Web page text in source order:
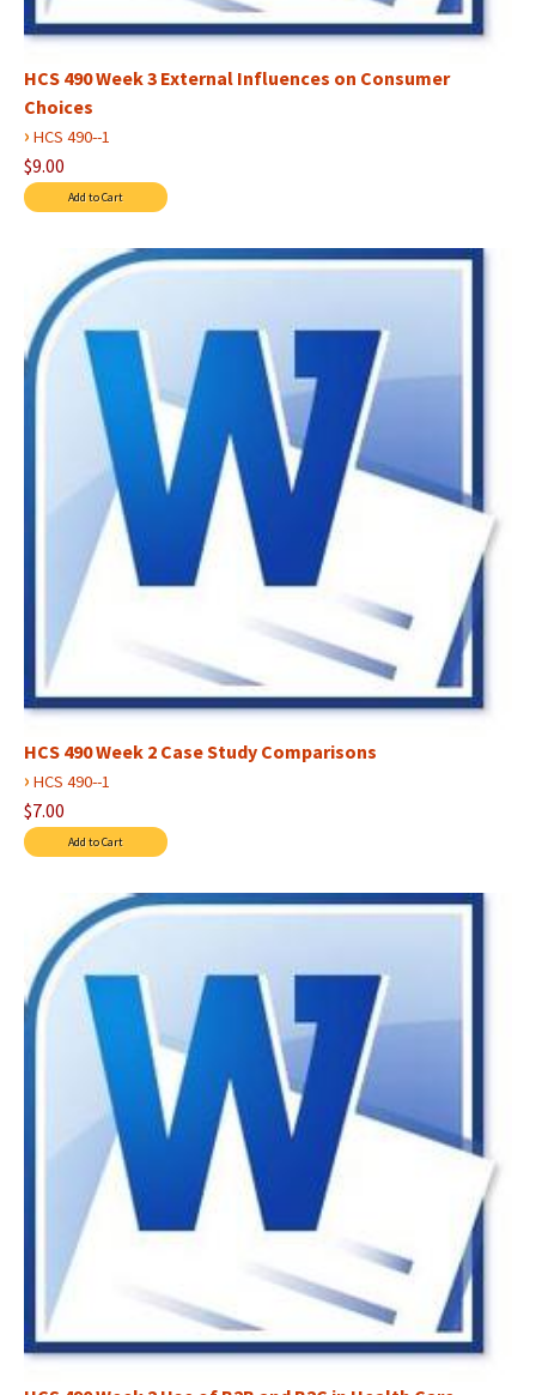
HCS 490 Week 3 External Influences on Consumer
Choices
› HCS 490--1
$9.00
HCS 490 Week 2 Case Study Comparisons
› HCS 490--1
$7.00